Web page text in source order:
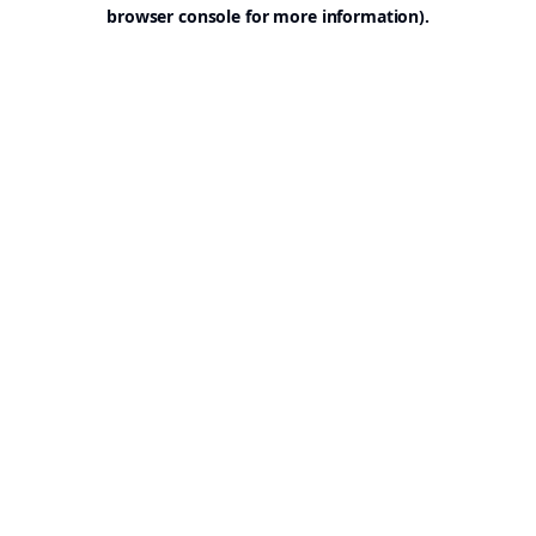
browser console for more information).